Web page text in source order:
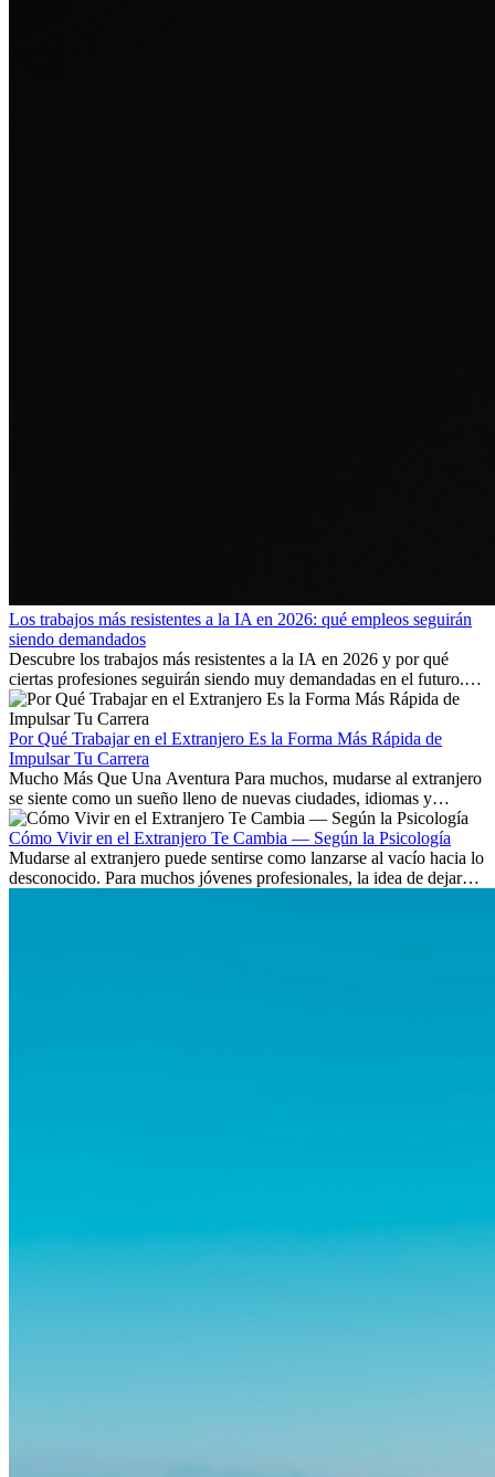
Los trabajos más resistentes a la IA en 2026: qué empleos seguirán
siendo demandados
Descubre los trabajos más resistentes a la IA en 2026 y por qué
ciertas profesiones seguirán siendo muy demandadas en el futuro.
Aprende qué habilidades serán clave y qué oportunidades laborales
existen a nivel internacional.
Por Qué Trabajar en el Extranjero Es la Forma Más Rápida de
Impulsar Tu Carrera
Mucho Más Que Una Aventura Para muchos, mudarse al extranjero
se siente como un sueño lleno de nuevas ciudades, idiomas y
culturas. Pero más allá de la...
Cómo Vivir en el Extranjero Te Cambia — Según la Psicología
Mudarse al extranjero puede sentirse como lanzarse al vacío hacia lo
desconocido. Para muchos jóvenes profesionales, la idea de dejar